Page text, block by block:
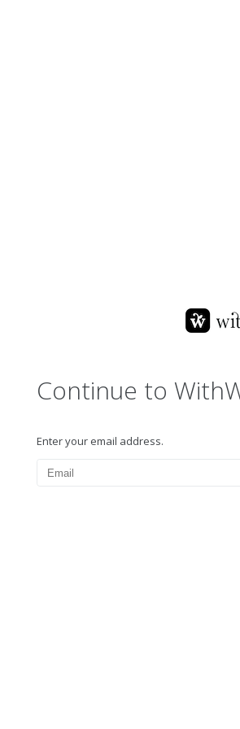
Continue to
Enter your email address.